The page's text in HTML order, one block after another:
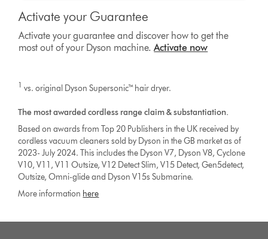
Activate your Guarantee
Activate your guarantee and discover how to get the
most out of your Dyson machine.Activate now
1 vs. original Dyson Supersonic™ hair dryer.
The most awarded cordless range claim & substantiation.
Based on awards from Top 20 Publishers in the UK received by
cordless vacuum cleaners sold by Dyson in the GB market as of
2023- July 2024. This includes the Dyson V7, Dyson V8, Cyclone
V10, V11, V11 Outsize, V12 Detect Slim, V15 Detect, Gen5detect,
Outsize, Omni-glide and Dyson V15s Submarine.
More information here